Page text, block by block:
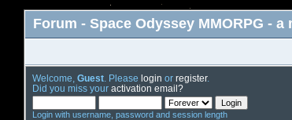
Forum - Space Odyssey MMORPG -
Welcome, Guest . Please login or register.
Did you miss your activation email?
Login with username, password and session length